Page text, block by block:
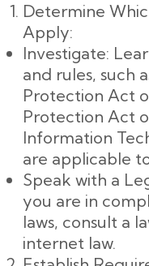
Determine
Apply:
Investigate:
and rules, such
Protection Act
Protection Act
Information
are applicable
Speak with a
you are in
laws, consult a
internet law.